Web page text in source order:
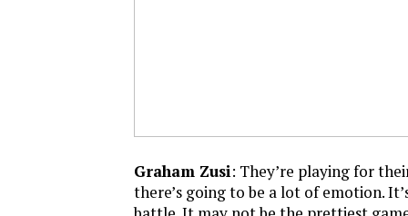
Graham Zusi: They’re playing for
there’s going to be a lot of emotion.